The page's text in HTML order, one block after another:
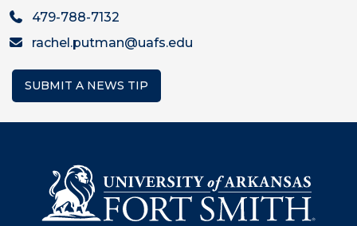
479-788-7132
rachel.putman@uafs.edu
SUBMIT A NEWS TIP